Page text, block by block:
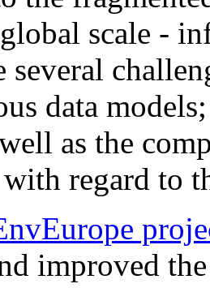
scale -
several
data
as the
regard to
improved